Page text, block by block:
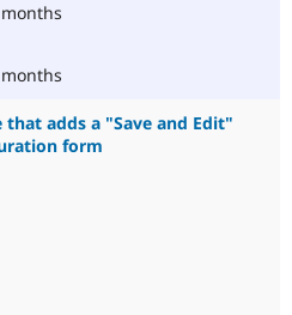
that adds a "Save and Edit"
form